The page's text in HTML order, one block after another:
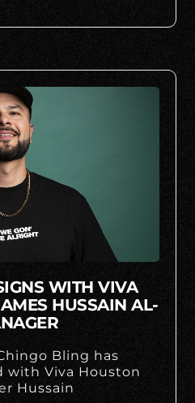
WITH VIVA
HUSSAIN AL-
Bling has
with Viva Houston
Hussain